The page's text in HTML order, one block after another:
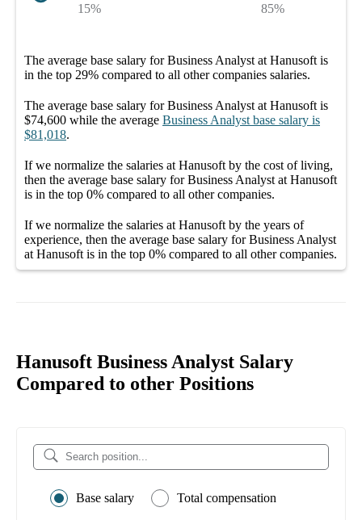
15% 85%
The average base salary forBusiness Analyst at Hanusoft is
in the top 29% compared to all othercompanies salaries.
The average base salary forBusiness Analyst at Hanusoft is
$74,600 while the average Business Analyst base salary is
$81,018.
If we normalize the salaries at Hanusoft by the cost of living,
then the average base salary forBusiness Analyst at Hanusoft
is in the top 0% compared to all othercompanies.
If we normalize the salaries at Hanusoft by the years of
experience, then the average base salary forBusiness Analyst
at Hanusoft is in the top 0% compared to all othercompanies.
Hanusoft Business Analyst Salary
Compared to other Positions
Base salary Total compensation